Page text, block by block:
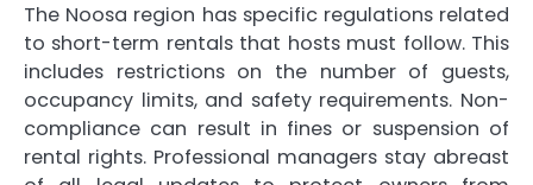
The Noosa region has specific regulations related
to short-term rentals that hosts must follow. This
includes restrictions on the number of guests,
occupancy limits, and safety requirements. Non-
compliance can result in fines or suspension of
rental rights. Professional managers stay abreast